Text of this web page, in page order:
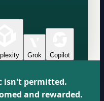
Grok Copilot
isn't permitted.
and rewarded.